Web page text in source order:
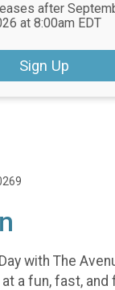
after
at 8:00am EDT
Sign Up
with The
a fun, fast,